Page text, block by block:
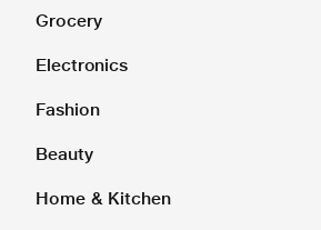
Grocery
Electronics
Fashion
Beauty
Home & Kitchen